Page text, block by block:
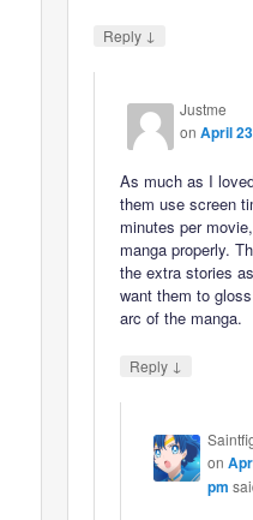
Reply ↓
Justme
onApril
As much as I
them use screen
minutes per
manga properly.
the extra stories
want them to
arc of the manga.
Reply ↓
on
pm